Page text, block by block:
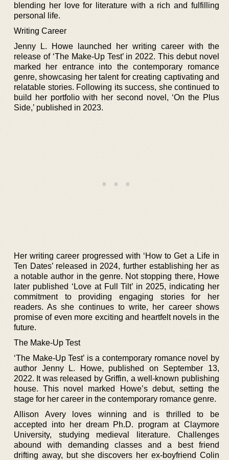
blending her love for literature with a rich and fulfilling
personal life.
Writing Career
Jenny L. Howe launched her writing career with the
release of ‘The Make-Up Test’ in 2022. This debut novel
marked her entrance into the contemporary romance
genre, showcasing her talent for creating captivating and
relatable stories. Following its success, she continued to
build her portfolio with her second novel, ‘On the Plus
Side,’ published in 2023.
Her writing career progressed with ‘How to Get a Life in
Ten Dates’ released in 2024, further establishing her as
a notable author in the genre. Not stopping there, Howe
later published ‘Love at Full Tilt’ in 2025, indicating her
commitment to providing engaging stories for her
readers. As she continues to write, her career shows
promise of even more exciting and heartfelt novels in the
future.
The Make-Up Test
‘The Make-Up Test’ is a contemporary romance novel by
author Jenny L. Howe, published on September 13,
2022. It was released by Griffin, a well-known publishing
house. This novel marked Howe’s debut, setting the
stage for her career in the contemporary romance genre.
Allison Avery loves winning and is thrilled to be
accepted into her dream Ph.D. program at Claymore
University, studying medieval literature. Challenges
abound with demanding classes and a best friend
drifting away, but she discovers her ex-boyfriend Colin